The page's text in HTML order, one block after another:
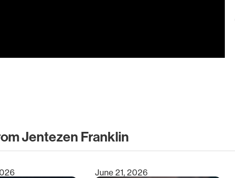
Jentezen Franklin
June 21, 2026